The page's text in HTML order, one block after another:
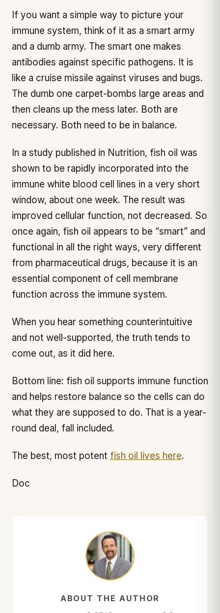
If you want a simple way to picture your
immune system, think of it as a smart army
and a dumb army. The smart one makes
antibodies against specific pathogens. It is
like a cruise missile against viruses and bugs.
The dumb one carpet-bombs large areas and
then cleans up the mess later. Both are
necessary. Both need to be in balance.
In a study published in Nutrition, fish oil was
shown to be rapidly incorporated into the
immune white blood cell lines in a very short
window, about one week. The result was
improved cellular function, not decreased. So
once again, fish oil appears to be “smart” and
functional in all the right ways, very different
from pharmaceutical drugs, because it is an
essential component of cell membrane
function across the immune system.
When you hear something counterintuitive
and not well-supported, the truth tends to
come out, as it did here.
Bottom line: fish oil supports immune function
and helps restore balance so the cells can do
what they are supposed to do. That is a year-
round deal, fall included.
The best, most potent fish oil lives here.
Doc
ABOUT THE AUTHOR